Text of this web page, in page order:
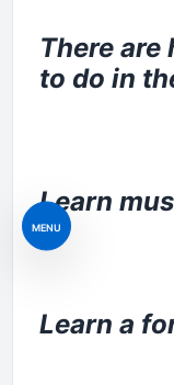
MENU
There
to do in
Learn
Learn a